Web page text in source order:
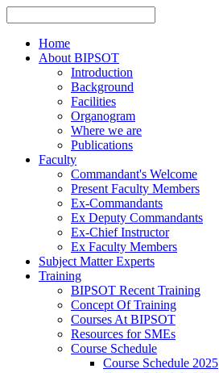
Home
About BIPSOT
Introduction
Background
Facilities
Organogram
Where we are
Publications
Faculty
Commandant's Welcome
Present Faculty Members
Ex-Commandants
Ex Deputy Commandants
Ex-Chief Instructor
Ex Faculty Members
Subject Matter Experts
Training
BIPSOT Recent Training
Concept Of Training
Courses At BIPSOT
Resources for SMEs
Course Schedule
Course Schedule 2025